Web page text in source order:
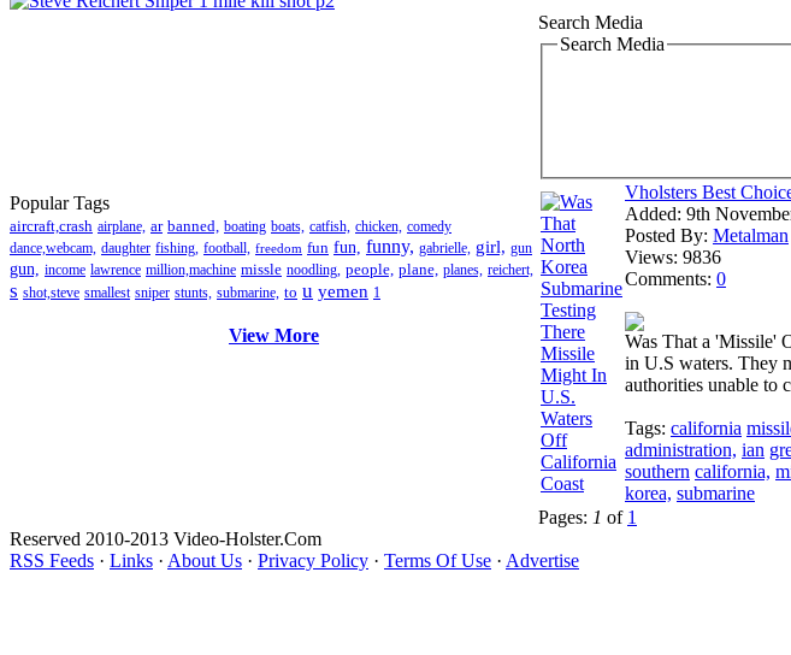
Popular Tags
aircraft,crash airplane, ar banned, boating boats, catfish, chicken, comedy
dance,webcam, daughter fishing, football, freedom fun fun, funny, gabrielle, girl, gun
gun, income lawrence million,machine missle noodling, people, plane, planes, reichert,
s shot,steve smallest sniper stunts, submarine, to u yemen 1
View More
Search Media
Search Media
Vholsters Best
Added: 9th
Posted By: Metalman
Views: 9836
Comments: 0
Was That a 'Missile'
in U.S waters. They
authorities unable to
Tags: california
administration, ian
southern california,
korea, submarine
Pages: 1 of 1
Reserved 2010-2013 Video-Holster.Com
RSS Feeds · Links · About Us · Privacy Policy · Terms Of Use · Advertise